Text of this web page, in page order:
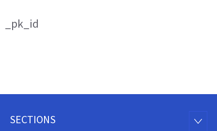
_pk_id
Footer
SECTIONS